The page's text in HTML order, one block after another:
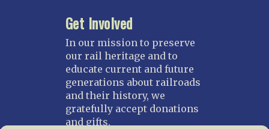
Get Involved
In our mission to preserve
our rail heritage and to
educate current and future
generations about railroads
and their history, we
gratefully accept donations
and gifts.